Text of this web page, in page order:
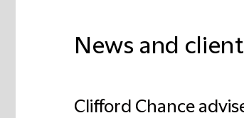
News and
Clifford Chance